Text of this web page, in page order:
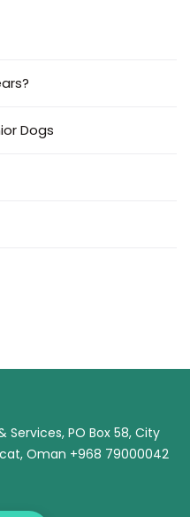
Dogs
Services, PO Box 58, City
Oman +968 79000042